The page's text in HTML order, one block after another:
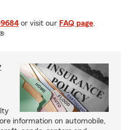
9684 or visit our FAQ page.
information on automobile,